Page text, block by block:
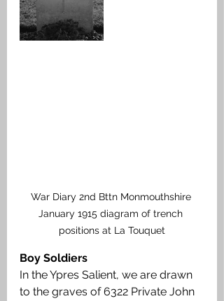
War Diary 2nd Bttn Monmouthshire
January 1915 diagram of trench
positions at La Touquet
Boy Soldiers
In the Ypres Salient, we are drawn
to the graves of 6322 Private John